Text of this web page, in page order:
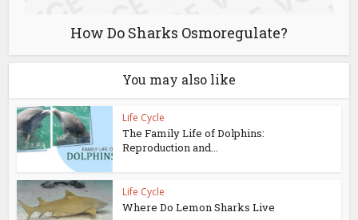
How Do Sharks Osmoregulate?
You may also like
Life Cycle
The Family Life of Dolphins:
Reproduction and...
Life Cycle
Where Do Lemon Sharks Live